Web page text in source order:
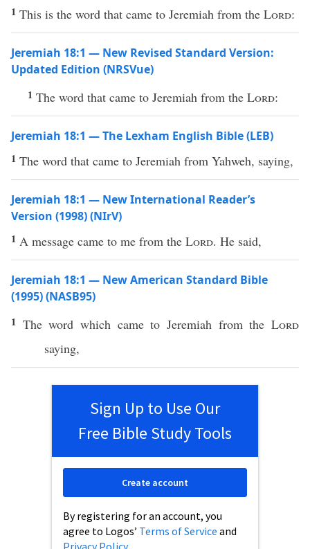
1 This is the word that came to Jeremiah from the Lord:
Jeremiah 18:1 — New Revised Standard Version:
Updated Edition (NRSVue)
1 The word that came to Jeremiah from the Lord:
Jeremiah 18:1 — The Lexham English Bible (LEB)
1 The word that came to Jeremiah from Yahweh, saying,
Jeremiah 18:1 — New International Reader’s
Version (1998) (NIrV)
1 A message came to me from the Lord. He said,
Jeremiah 18:1 — New American Standard Bible
(1995) (NASB95)
1 Theword which cametoJeremiah from theLord
saying,
Sign Up to Use Our
Free Bible Study Tools
By registering for an account, you
agree to Logos’ Terms of Service and
Privacy Policy.
Create account